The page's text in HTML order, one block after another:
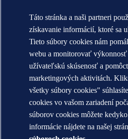
Táto stránka a naši partneri
získavanie informácií, ktoré sa
Tieto súbory cookies nám
webu a monitorovať
užívateľskú skúsenosť a
marketingových aktivitách.
všetky súbory cookies"
cookies vo vašom zariadení
súborov cookies môžete
informácie nájdete na našej